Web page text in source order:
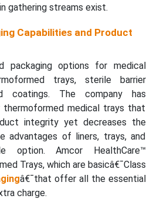
gathering streams exist.
Capabilities and Product
packaging options for medical
trays, sterile barrier
coatings. The company has
medical trays that
integrity yet decreases the
advantages of liners, trays, and
option. Amcor HealthCare™
Trays, which are basicâ€¯Class
â€¯that offer all the essential
charge.